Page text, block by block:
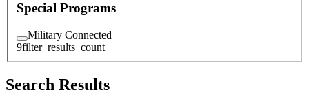
Special Programs
Military Connected
9filter_results_count
Search Results